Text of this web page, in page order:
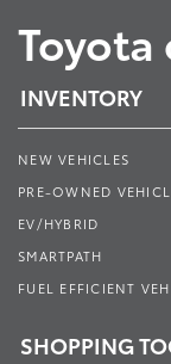
Toyota
INVENTORY
NEW VEHICLES
PRE-OWNED
EV/HYBRID
SMARTPATH
FUEL EFFICIENT
SHOPPING